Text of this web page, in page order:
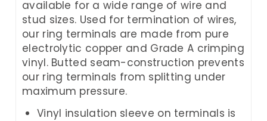
available for a wide range of wire and
stud sizes. Used for termination of wires,
our ring terminals are made from pure
electrolytic copper and Grade A crimping
vinyl. Butted seam-construction prevents
our ring terminals from splitting under
maximum pressure.
Vinyl insulation sleeve on terminals is